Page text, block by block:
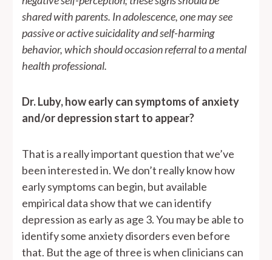
shared with parents. In adolescence, one may see
passive or active suicidality and self-harming
behavior, which should occasion referral to a mental
health professional.
Dr. Luby, how early can symptoms of anxiety
and/or depression start to appear?
That is a really important question that we’ve
been interested in. We don’t really know how
early symptoms can begin, but available
empirical data show that we can identify
depression as early as age 3. You may be able to
identify some anxiety disorders even before
that. But the age of three is when clinicians can